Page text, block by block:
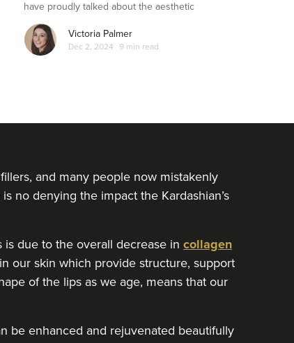
have proudly talked about the aesthetic
treatments they love, challenging the stigma
which often surrounds women who open up
about non-surgical treatments…
Victoria Palmer
Dec 2, 2024 9 min read
and many people now mistakenly
is no denying the impact the Kardashian’s
due to the overall decrease in collagen
our skin which provide structure, support
of the lips as we age, means that our
be enhanced and rejuvenated beautifully